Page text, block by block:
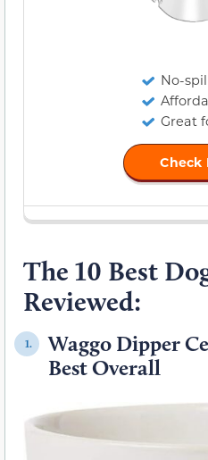
No-
Great
Check
The 10 Best
Reviewed:
1.
Waggo Dipper
Best Overall